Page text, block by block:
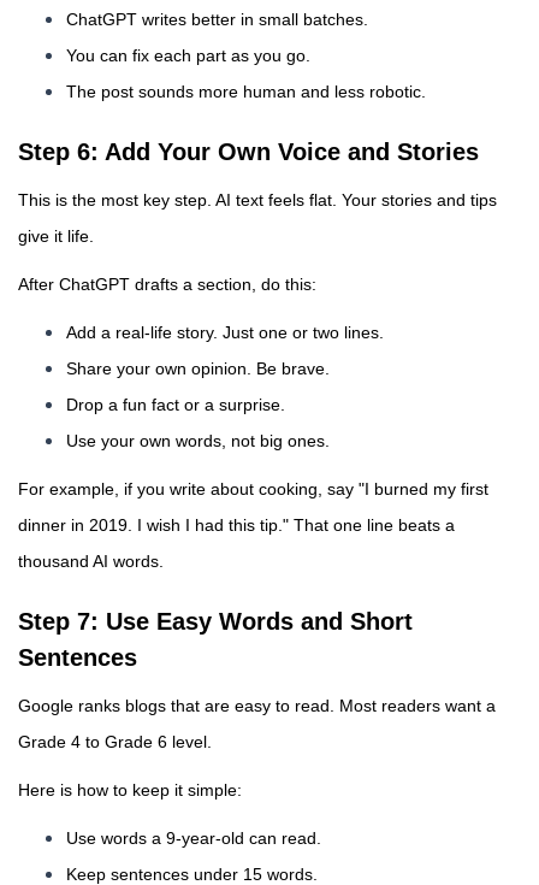
ChatGPT writes better in small batches.
You can fix each part as you go.
The post sounds more human and less robotic.
Step 6: Add Your Own Voice and Stories
This is the most key step. AI text feels flat. Your stories and tips
give it life.
After ChatGPT drafts a section, do this:
Add a real-life story. Just one or two lines.
Share your own opinion. Be brave.
Drop a fun fact or a surprise.
Use your own words, not big ones.
For example, if you write about cooking, say "I burned my first
dinner in 2019. I wish I had this tip." That one line beats a
thousand AI words.
Step 7: Use Easy Words and Short
Sentences
Google ranks blogs that are easy to read. Most readers want a
Grade 4 to Grade 6 level.
Here is how to keep it simple:
Use words a 9-year-old can read.
Keep sentences under 15 words.